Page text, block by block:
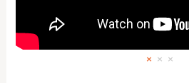
× × ×